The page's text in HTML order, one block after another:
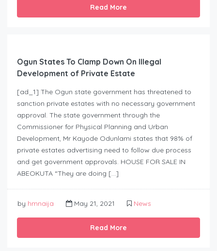
Read More
Ogun States To Clamp Down On Illegal
Development of Private Estate
[ad_1] The Ogun state government has threatened to
sanction private estates with no necessary government
approval. The state government through the
Commissioner for Physical Planning and Urban
Development, Mr Kayode Odunlami states that 98% of
private estates advertising need to follow due process
and get government approvals. HOUSE FOR SALE IN
ABEOKUTA “They are doing […]
by hmnaija May 21, 2021 News
Read More